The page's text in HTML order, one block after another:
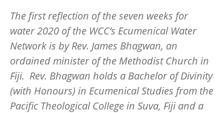
The first reflection of the seven weeks for
water 2020 of the WCC’s Ecumenical Water
Network is by Rev. James Bhagwan, an
ordained minister of the Methodist Church in
Fiji. Rev. Bhagwan holds a Bachelor of Divinity
(with Honours) in Ecumenical Studies from the
Pacific Theological College in Suva, Fiji and a